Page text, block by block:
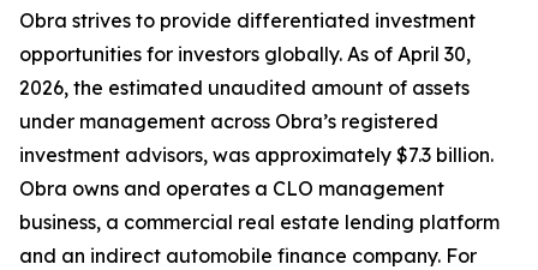
Obra strives to provide differentiated investment
opportunities for investors globally. As of April 30,
2026, the estimated unaudited amount of assets
under management across Obra’s registered
investment advisors, was approximately $7.3 billion.
Obra owns and operates a CLO management
business, a commercial real estate lending platform
and an indirect automobile finance company. For